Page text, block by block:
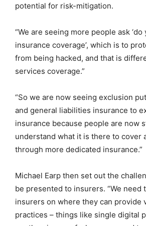
potential for risk-mitigation.
“We are seeing more people ask
insurance coverage’, which is to
from being hacked, and that is
services coverage.”
“So we are now seeing exclusion
and general liabilities insurance to
insurance because people are now
understand what it is there to cover
through more dedicated insurance.”
Michael Earp then set out the
be presented to insurers. “We need
insurers on where they can provide
practices – things like single digital